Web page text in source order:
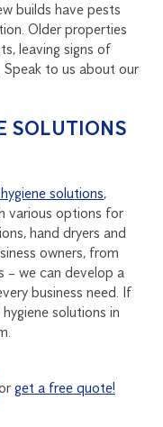
builds have pests
Older properties
leaving signs of
Speak to us about our
SOLUTIONS
solutions,
various options for
hand dryers and
owners, from
– we can develop a
business need. If
solutions in
get a free quote!